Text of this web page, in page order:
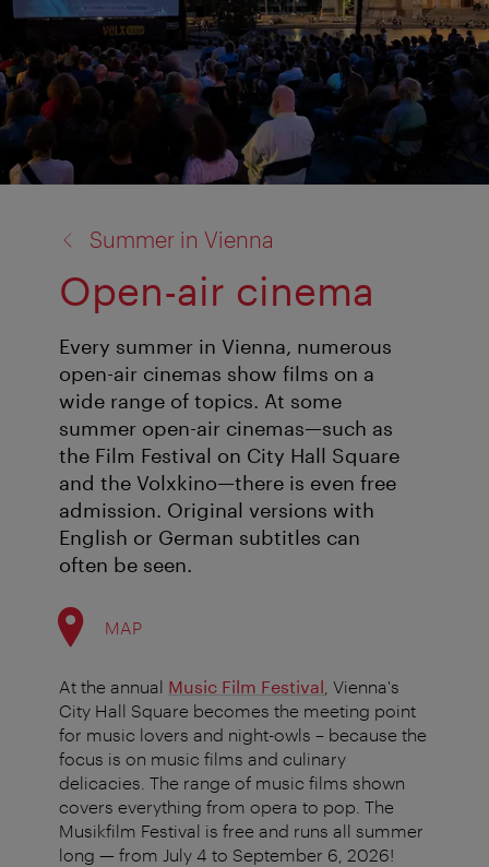
Summer in Vienna
Open-air cinema
Every summer in Vienna, numerous
open-air cinemas show films on a
wide range of topics. At some
summer open-air cinemas—such as
the Film Festival on City Hall Square
and the Volxkino—there is even free
admission. Original versions with
English or German subtitles can
often be seen.
MAP
At the annual Music Film Festival , Vienna's
City Hall Square becomes the meeting point
for music lovers and night-owls – because the
focus is on music films and culinary
delicacies. The range of music films shown
covers everything from opera to pop. The
Musikfilm Festival is free and runs all summer
long — from July 4 to September 6, 2026!